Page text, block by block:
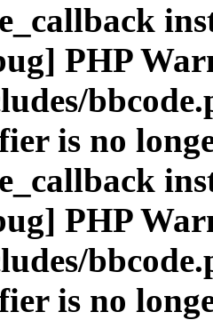
PHP
is no
PHP
is no